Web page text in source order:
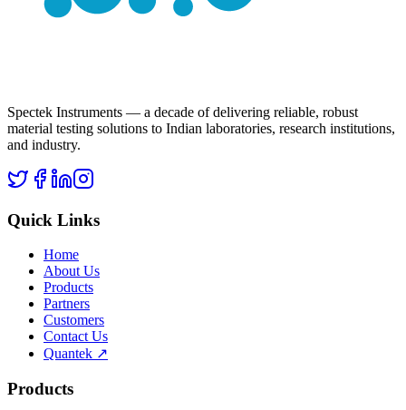
Spectek Instruments — a decade of delivering reliable, robust
material testing solutions to Indian laboratories, research institutions,
and industry.
Quick Links
Home
About Us
Products
Partners
Customers
Contact Us
Quantek ↗
Products